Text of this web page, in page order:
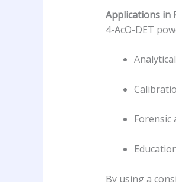
Applications in
4-AcO-DET
Forensic
By using a